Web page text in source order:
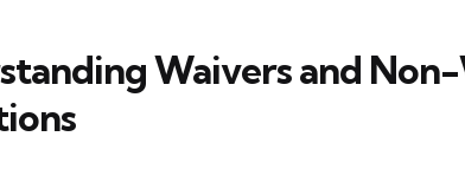
Waivers and